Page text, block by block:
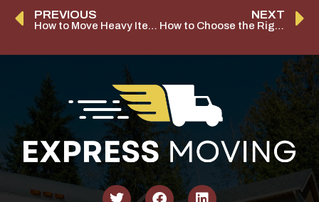
PREVIOUS
How to Move Heavy Items
NEXT
How to Choose the Right Moving Company in Abbotsford